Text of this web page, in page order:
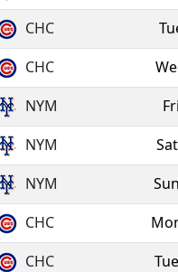
CHC
CHC
NYM
NYM
NYM
CHC
CHC